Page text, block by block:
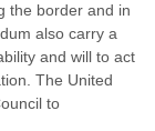
the border and in
also carry a
and will to act
The United
to